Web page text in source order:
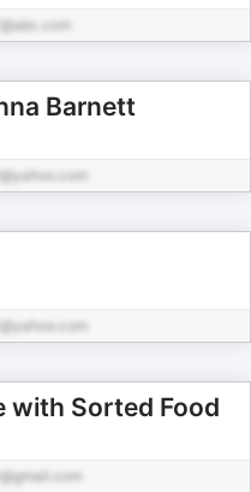
Barnett
with Sorted Food